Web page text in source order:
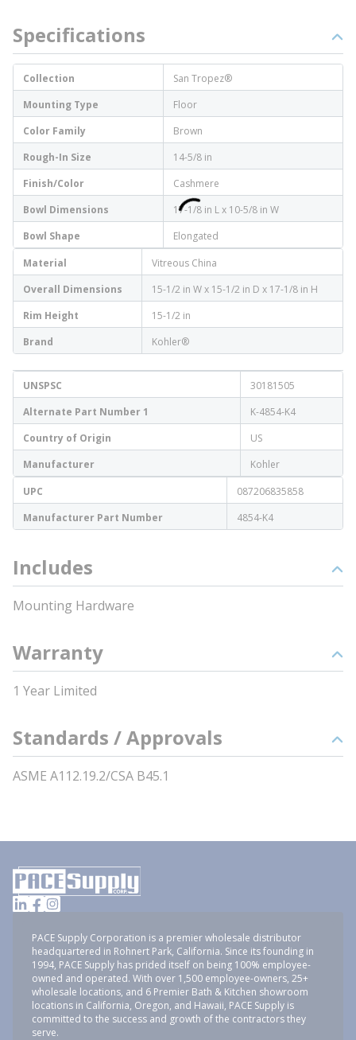
Specifications
Collection
San Tropez®
Mounting Type
Floor
Color Family
Brown
Rough-In Size
14-5/8 in
Finish/Color
Cashmere
Bowl Dimensions
17-1/8 in L x 10-5/8 in W
Bowl Shape
Elongated
Material
Vitreous China
Overall Dimensions
15-1/2 in W x 15-1/2 in D x 17-1/8 in H
Rim Height
15-1/2 in
Brand
Kohler®
UNSPSC
30181505
Alternate Part Number 1
K-4854-K4
Country of Origin
US
Manufacturer
Kohler
UPC
087206835858
Manufacturer Part Number
4854-K4
Includes
Mounting Hardware
Warranty
1 Year Limited
Standards / Approvals
ASME A112.19.2/CSA B45.1
PACE Supply Corporation is a premier wholesale distributor
headquartered in Rohnert Park, California. Since its founding in
1994, PACE Supply has prided itself on being 100% employee-
owned and operated. With over 1,500 employee-owners, 25+
wholesale locations, and 6 Premier Bath & Kitchen showroom
locations in California, Oregon, and Hawaii, PACE Supply is
committed to the success and growth of the contractors they
serve.